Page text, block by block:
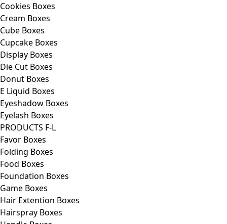
Cookies Boxes
Cream Boxes
Cube Boxes
Cupcake Boxes
Display Boxes
Die Cut Boxes
Donut Boxes
E Liquid Boxes
Eyeshadow Boxes
Eyelash Boxes
PRODUCTS F-L
Favor Boxes
Folding Boxes
Food Boxes
Foundation Boxes
Game Boxes
Hair Extention Boxes
Hairspray Boxes